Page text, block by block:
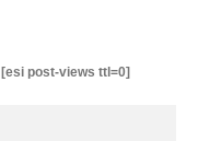
[esi post-views ttl=0]